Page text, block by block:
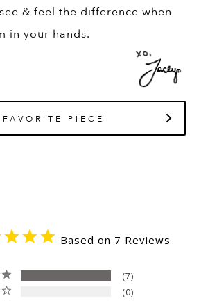
& feel the difference when
in your hands.
PIECE
Based on 7 Reviews
7
0